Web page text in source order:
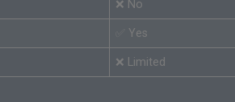
❌ No
✅ Yes
❌ Limited